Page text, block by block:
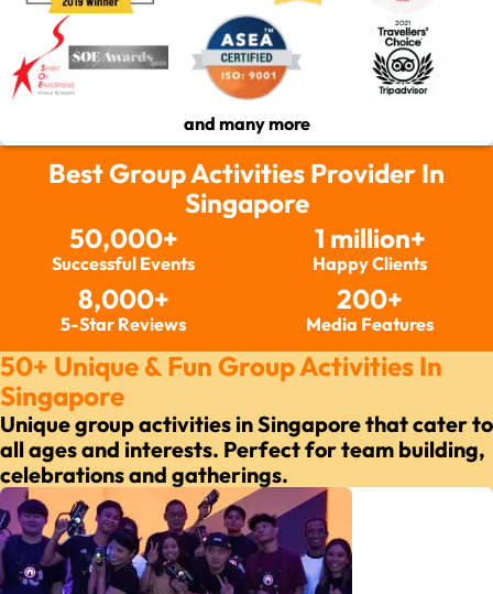
and many more
Best Group Activities Provider In
Singapore
50,000+
Successful Events
1 million+
Happy Clients
8,000+
5-Star Reviews
200+
Media Features
50+ Unique & Fun Group Activities In
Singapore
Unique group activities in Singapore that cater to
all ages and interests. Perfect for team building,
celebrations and gatherings.